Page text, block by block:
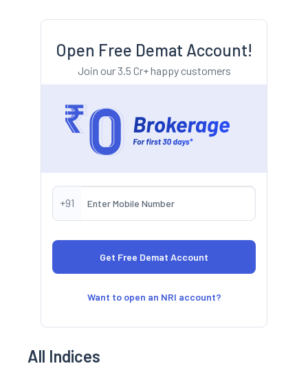
Open Free Demat Account!
Join our 3.5 Cr+ happy customers
+91
Want to open an NRI account?
All Indices